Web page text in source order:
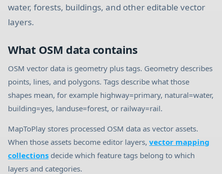
water, forests, buildings, and other editable vector
layers.
What OSM data contains
OSM vector data is geometry plus tags. Geometry describes
points, lines, and polygons. Tags describe what those
shapes mean, for example highway=primary, natural=water,
building=yes, landuse=forest, or railway=rail.
MapToPlay stores processed OSM data as vector assets.
When those assets become editor layers, vector mapping
collections decide which feature tags belong to which
layers and categories.